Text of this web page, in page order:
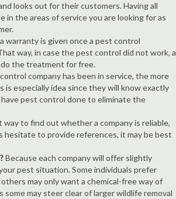
looks out for their customers. Having all
the areas of service you are looking for as
warranty is given once a pest control
way, in case the pest control did not work, a
the treatment for free.
company has been in service, the more
especially idea since they will know exactly
pest control done to eliminate the
to find out whether a company is reliable,
hesitate to provide references, it may be best
Because each company will offer slightly
pest situation. Some individuals prefer
may only want a chemical-free way of
may steer clear of larger wildlife removal